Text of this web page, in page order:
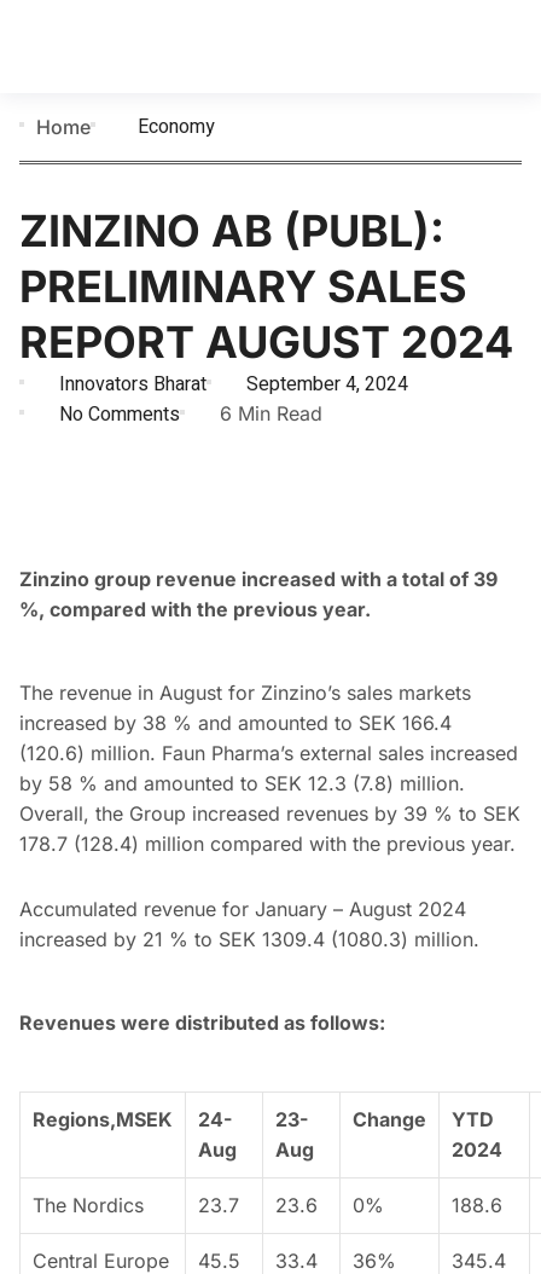
Home Economy
ZINZINO AB (PUBL):
PRELIMINARY SALES
REPORT AUGUST 2024
Innovators Bharat
September 4, 2024
No Comments
6 Min Read
Zinzino group revenue increased with a total of 39
%, compared with the previous year.
The revenue in August for Zinzino’s sales markets
increased by 38 % and amounted to SEK 166.4
(120.6) million. Faun Pharma’s external sales increased
by 58 % and amounted to SEK 12.3 (7.8) million.
Overall, the Group increased revenues by 39 % to SEK
178.7 (128.4) million compared with the previous year.
Accumulated revenue for January – August 2024
increased by 21 % to SEK 1309.4 (1080.3) million.
Revenues were distributed as follows:
Regions,MSEK
24-
Aug
23-
Aug
Change
YTD
2024
The Nordics 23.7 23.6 0% 188.6
Central Europe 45.5 33.4 36% 345.4